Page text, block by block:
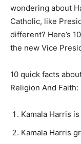
wondering about
Catholic, like
different? Here’s
the new Vice
10 quick facts
Religion And Faith:
Kamala Harris
Kamala Harris